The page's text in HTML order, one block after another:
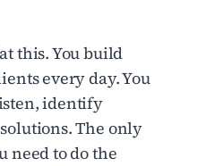
this. You build
every day. You
identify
The only
need to do the